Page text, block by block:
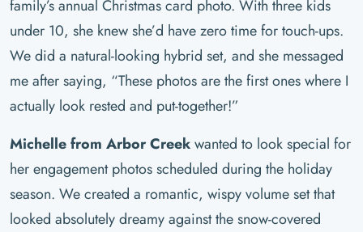
family’s annual Christmas card photo. With three kids
under 10, she knew she’d have zero time for touch-ups.
We did a natural-looking hybrid set, and she messaged
me after saying, “These photos are the first ones where I
actually look rested and put-together!”
Michelle from Arbor Creekwanted to look special for
her engagement photos scheduled during the holiday
season. We created a romantic, wispy volume set that
looked absolutely dreamy against the snow-covered